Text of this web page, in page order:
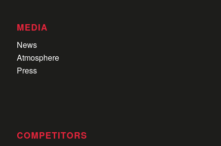
MEDIA
News
Atmosphere
Press
COMPETITORS